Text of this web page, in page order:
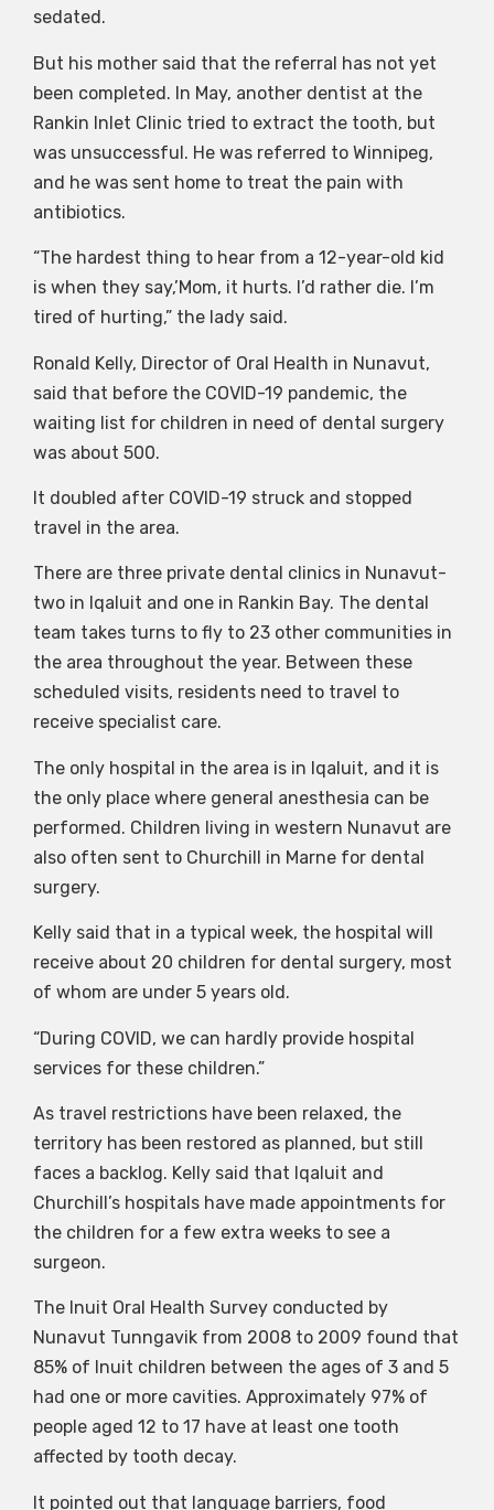
sedated.
But his mother said that the referral has not yet
been completed. In May, another dentist at the
Rankin Inlet Clinic tried to extract the tooth, but
was unsuccessful. He was referred to Winnipeg,
and he was sent home to treat the pain with
antibiotics.
“The hardest thing to hear from a 12-year-old kid
is when they say,’Mom, it hurts. I’d rather die. I’m
tired of hurting,” the lady said.
Ronald Kelly, Director of Oral Health in Nunavut,
said that before the COVID-19 pandemic, the
waiting list for children in need of dental surgery
was about 500.
It doubled after COVID-19 struck and stopped
travel in the area.
There are three private dental clinics in Nunavut-
two in Iqaluit and one in Rankin Bay. The dental
team takes turns to fly to 23 other communities in
the area throughout the year. Between these
scheduled visits, residents need to travel to
receive specialist care.
The only hospital in the area is in Iqaluit, and it is
the only place where general anesthesia can be
performed. Children living in western Nunavut are
also often sent to Churchill in Marne for dental
surgery.
Kelly said that in a typical week, the hospital will
receive about 20 children for dental surgery, most
of whom are under 5 years old.
“During COVID, we can hardly provide hospital
services for these children.”
As travel restrictions have been relaxed, the
territory has been restored as planned, but still
faces a backlog. Kelly said that Iqaluit and
Churchill’s hospitals have made appointments for
the children for a few extra weeks to see a
surgeon.
The Inuit Oral Health Survey conducted by
Nunavut Tunngavik from 2008 to 2009 found that
85% of Inuit children between the ages of 3 and 5
had one or more cavities. Approximately 97% of
people aged 12 to 17 have at least one tooth
affected by tooth decay.
It pointed out that language barriers, food